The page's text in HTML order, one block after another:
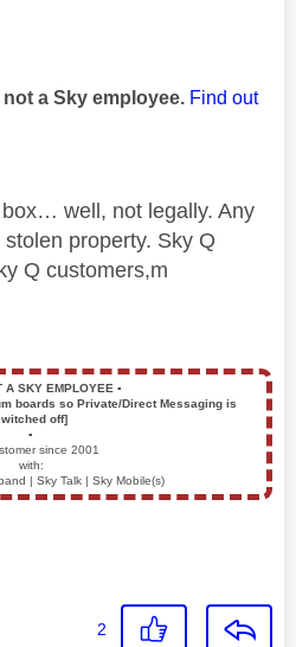
a Sky employee. Find out
well, not legally. Any
property. Sky Q
Q customers,m
A SKY EMPLOYEE ▪️
boards so Private/Direct Messaging is
off]
▪️
since 2001
with:
| Sky Talk | Sky Mobile(s)
2